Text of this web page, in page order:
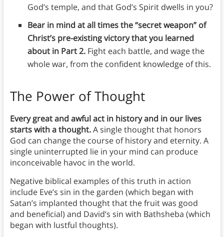
God’s temple, and that God’s Spirit dwells in you?
Bear in mind at all times the “secret weapon” of
Christ’s pre-existing victory that you learned
about in Part 2.Fight each battle, and wage the
whole war, from the confident knowledge of this.
The Power of Thought
Every great and awful act in history and in our lives
starts with a thought.A single thought that honors
God can change the course of history and eternity. A
single uninterrupted lie in your mind can produce
inconceivable havoc in the world.
Negative biblical examples of this truth in action
include Eve’s sin in the garden (which began with
Satan’s implanted thought that the fruit was good
and beneficial) and David’s sin with Bathsheba (which
began with lustful thoughts).